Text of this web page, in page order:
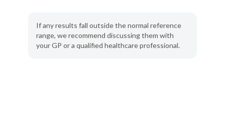
If any results fall outside the normal reference
range, we recommend discussing them with
your GP or a qualified healthcare professional.